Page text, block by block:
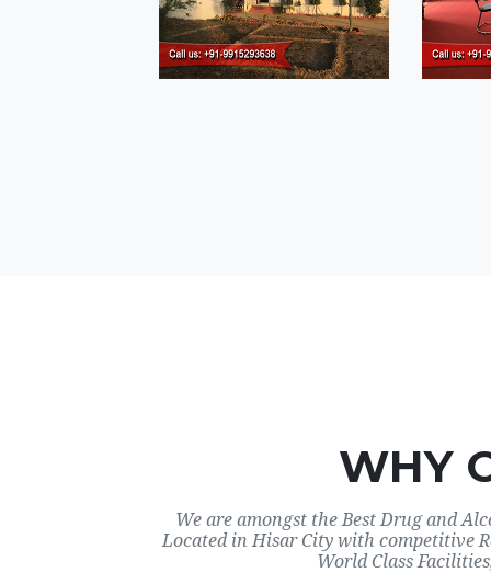
WHY
We are amongst the Best Drug and
Located in Hisar City with competitive
World Class